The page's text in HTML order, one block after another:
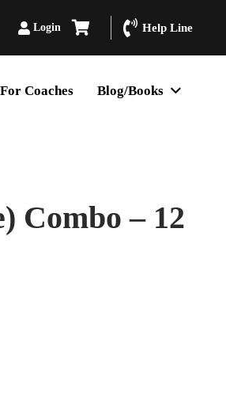
Login Help Line
For Coaches Blog/Books
Combo – 12